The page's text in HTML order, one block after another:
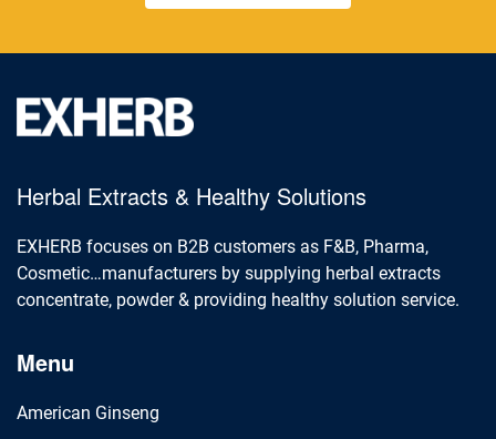
Herbal Extracts & Healthy Solutions
EXHERB focuses on B2B customers as F&B, Pharma,
Cosmetic…manufacturers by supplying herbal extracts
concentrate, powder & providing healthy solution service.
Menu
American Ginseng